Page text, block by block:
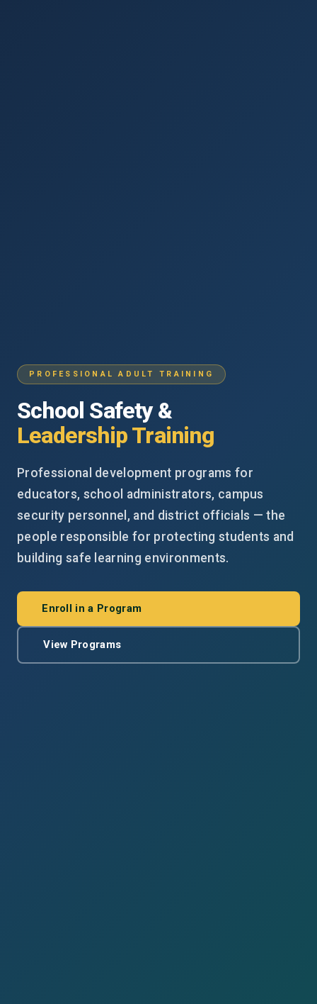
PROFESSIONAL ADULT TRAINING
School Safety &
Leadership Training
Professional development programs for
educators, school administrators, campus
security personnel, and district officials — the
people responsible for protecting students and
building safe learning environments.
Enroll in a Program
View Programs